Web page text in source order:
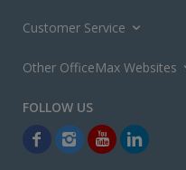
Customer Service
Other OfficeMax Websites